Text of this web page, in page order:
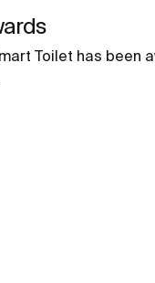
Toilet has been